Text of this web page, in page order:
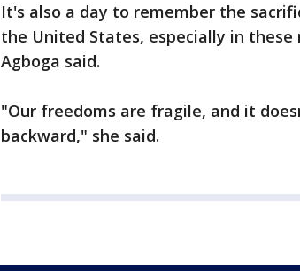
It's also a day to remember the
the United States, especially in
Agboga said.
"Our freedoms are fragile, and it
backward," she said.